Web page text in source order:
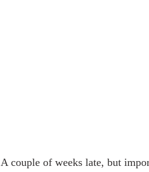
A couple of weeks late, but